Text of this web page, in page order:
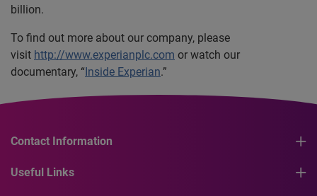
billion.
To find out more about our company, please
visit http://www.experianplc.com or watch our
documentary, “Inside Experian.”
Contact Information
Useful Links